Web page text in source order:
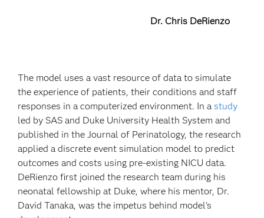
Dr. Chris DeRienzo
The model uses a vast resource of data to simulate
the experience of patients, their conditions and staff
responses in a computerized environment. In astudy
led by SAS and Duke University Health System and
published in the Journal of Perinatology, the research
applied a discrete event simulation model to predict
outcomes and costs using pre-existing NICU data.
DeRienzo first joined the research team during his
neonatal fellowship at Duke, where his mentor, Dr.
David Tanaka, was the impetus behind model’s